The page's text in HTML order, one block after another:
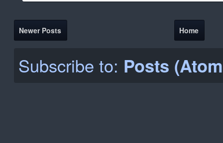
Newer Posts Home
Subscribe to: Posts